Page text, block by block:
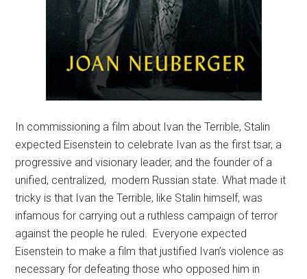
In commissioning a film about Ivan the Terrible, Stalin
expected Eisenstein to celebrate Ivan as the first tsar, a
progressive and visionary leader, and the founder of a
unified, centralized, modern Russian state. What made it
tricky is that Ivan the Terrible, like Stalin himself, was
infamous for carrying out a ruthless campaign of terror
against the people he ruled. Everyone expected
Eisenstein to make a film that justified Ivan’s violence as
necessary for defeating those who opposed him in